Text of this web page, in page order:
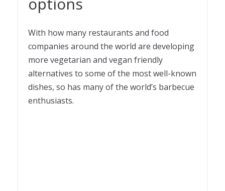
With how many restaurants and food
companies around the world are developing
more vegetarian and vegan friendly
alternatives to some of the most well-known
dishes, so has many of the world’s barbecue
enthusiasts.